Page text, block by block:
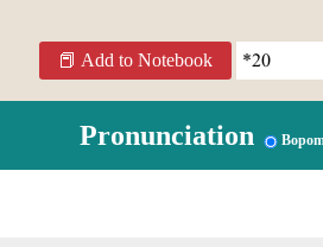
Add to Notebook
Pronunciation